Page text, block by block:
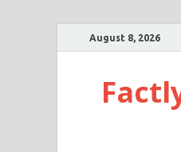
August 8, 2026